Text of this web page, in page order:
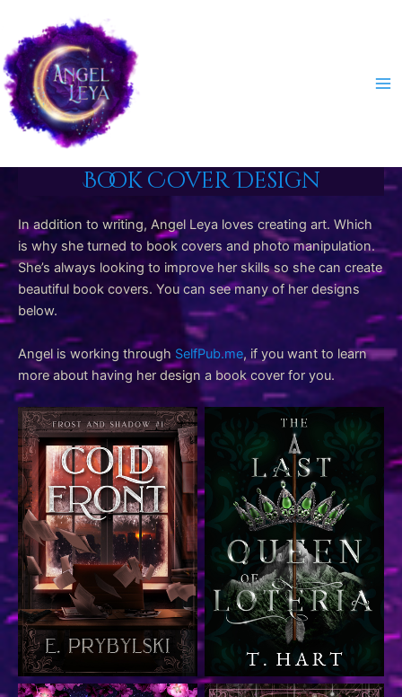
content
Book Cover Design
In addition to writing, Angel Leya loves creating art. Which
is why she turned to book covers and photo manipulation.
She’s always looking to improve her skills so she can create
beautiful book covers. You can see many of her designs
below.
Angel is working through SelfPub.me, if you want to learn
more about having her design a book cover for you.
Urban fantasy paranormal
suspense, nominated for
Best Book Cover by
Indieverse (2024)
Epic fantasy